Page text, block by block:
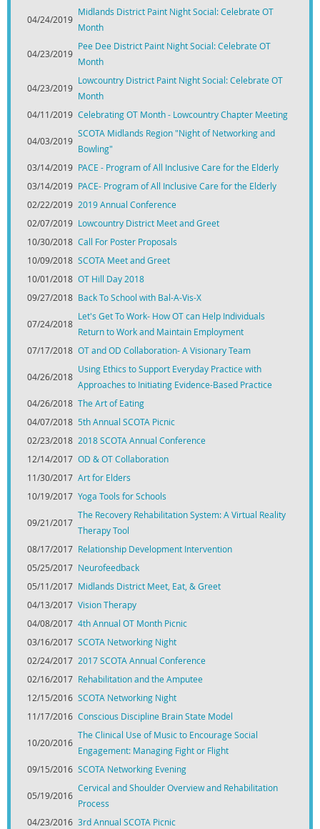
04/24/2019
Midlands District Paint Night Social: Celebrate OT
Month
04/23/2019
Pee Dee District Paint Night Social: Celebrate OT
Month
04/23/2019
Lowcountry District Paint Night Social: Celebrate OT
Month
04/11/2019 Celebrating OT Month - Lowcountry Chapter Meeting
04/03/2019
SCOTA Midlands Region "Night of Networking and
Bowling"
03/14/2019 PACE - Program of All Inclusive Care for the Elderly
03/14/2019 PACE- Program of All Inclusive Care for the Elderly
02/22/2019 2019 Annual Conference
02/07/2019 Lowcountry District Meet and Greet
10/30/2018 Call For Poster Proposals
10/09/2018 SCOTA Meet and Greet
10/01/2018 OT Hill Day 2018
09/27/2018 Back To School with Bal-A-Vis-X
07/24/2018
Let's Get To Work- How OT can Help Individuals
Return to Work and Maintain Employment
07/17/2018 OT and OD Collaboration- A Visionary Team
04/26/2018
Using Ethics to Support Everyday Practice with
Approaches to Initiating Evidence-Based Practice
04/26/2018 The Art of Eating
04/07/2018 5th Annual SCOTA Picnic
02/23/2018 2018 SCOTA Annual Conference
12/14/2017 OD & OT Collaboration
11/30/2017 Art for Elders
10/19/2017 Yoga Tools for Schools
09/21/2017
The Recovery Rehabilitation System: A Virtual Reality
Therapy Tool
08/17/2017 Relationship Development Intervention
05/25/2017 Neurofeedback
05/11/2017 Midlands District Meet, Eat, & Greet
04/13/2017 Vision Therapy
04/08/2017 4th Annual OT Month Picnic
03/16/2017 SCOTA Networking Night
02/24/2017 2017 SCOTA Annual Conference
02/16/2017 Rehabilitation and the Amputee
12/15/2016 SCOTA Networking Night
11/17/2016 Conscious Discipline Brain State Model
10/20/2016
The Clinical Use of Music to Encourage Social
Engagement: Managing Fight or Flight
09/15/2016 SCOTA Networking Evening
05/19/2016
Cervical and Shoulder Overview and Rehabilitation
Process
04/23/2016 3rd Annual SCOTA Picnic